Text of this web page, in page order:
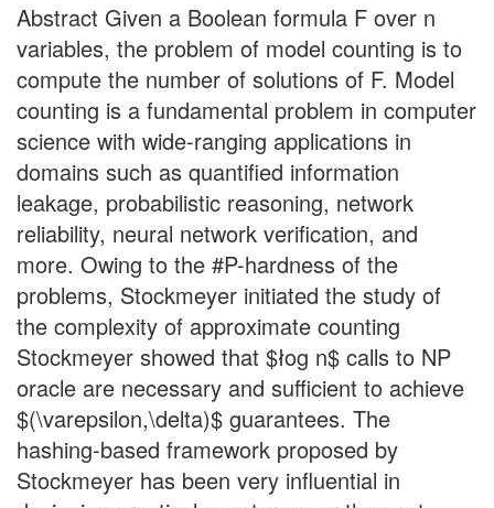
Abstract Given a Boolean formula F over n
variables, the problem of model counting is to
compute the number of solutions of F. Model
counting is a fundamental problem in computer
science with wide-ranging applications in
domains such as quantified information
leakage, probabilistic reasoning, network
reliability, neural network verification, and
more. Owing to the #P-hardness of the
problems, Stockmeyer initiated the study of
the complexity of approximate counting
Stockmeyer showed that $łog n$ calls to NP
oracle are necessary and sufficient to achieve
$(\varepsilon,\delta)$ guarantees. The
hashing-based framework proposed by
Stockmeyer has been very influential in